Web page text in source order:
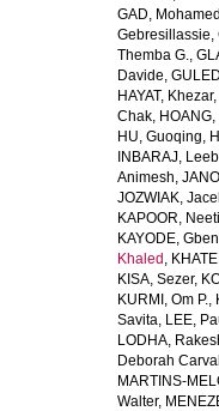
GAD,
Gebresillassie,
Themba G.,
Davide,
HAYAT, Khezar,
Chak,
HU, Guoqing,
INBARAJ,
Animesh,
JOZWIAK,
KAPOOR, Neeti
KAYODE,
Khaled ,
KISA, Sezer,
KURMI, Om P.,
Savita, LEE,
LODHA,
Deborah
MARTINS-
Walter,